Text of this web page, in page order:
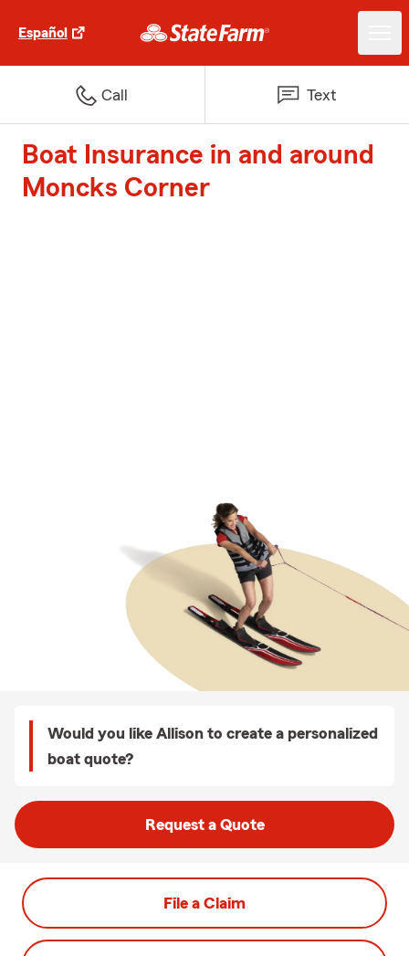
Español
Call Text
Boat Insurance in and around
Moncks Corner
Would you like Allison to create a personalized
boat quote?
Request a Quote
File a Claim